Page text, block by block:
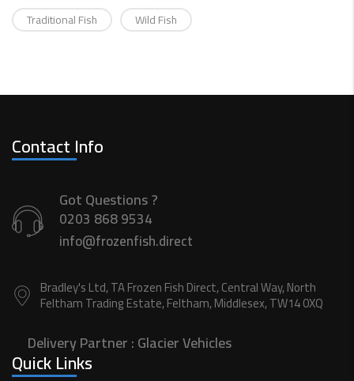
Traditional Fish
Wild Fish
Contact Info
Got Questions ?
0203 868 9534
info@frozenfish.direct
Bradley's Ltd, TA Frozen Fish Direct, Central Way, North
Feltham Trading Estate, Feltham, Middlesex, TW14 0XQ
Delivery Partner :Glacier Vehicles
Quick Links